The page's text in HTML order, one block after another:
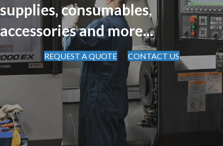
supplies, consumables,
accessories and more...
REQUEST A QUOTE CONTACT US